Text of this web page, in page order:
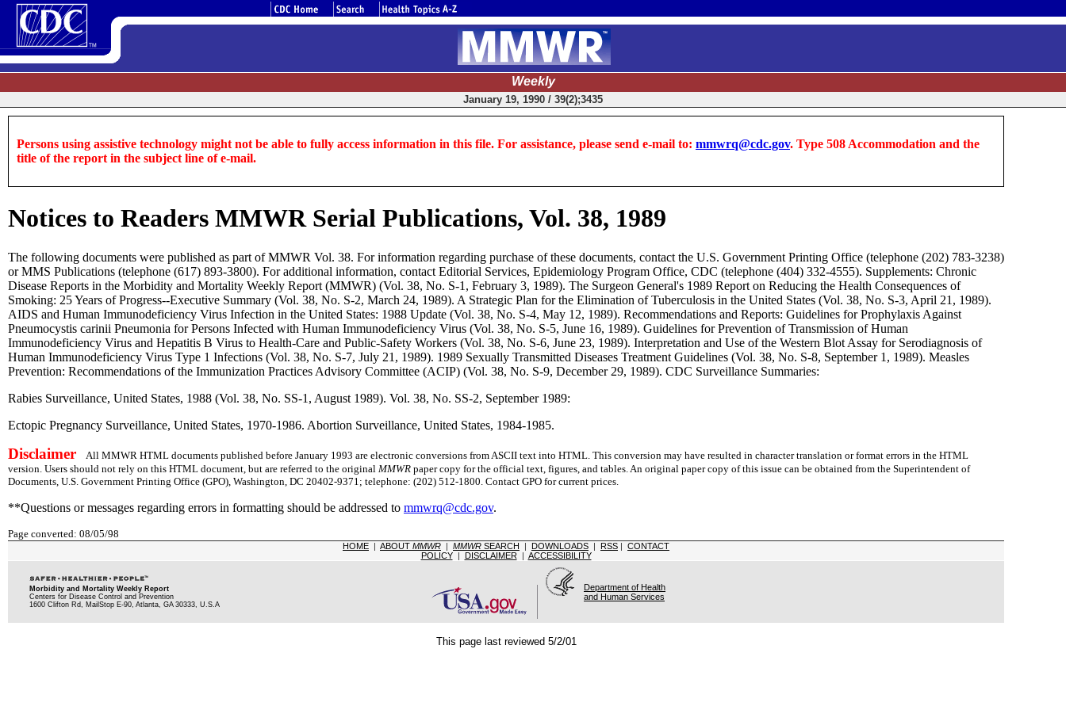
Weekly
January 19, 1990 / 39(2);3435
Persons using assistive technology might not be able to fully access information in this file. For assistance, please send e-mail to: mmwrq@cdc.gov. Type 508 Accommodation and the
title of the report in the subject line of e-mail.
Notices to Readers MMWR Serial Publications, Vol. 38, 1989
The following documents were published as part of MMWR Vol. 38. For information regarding purchase of these documents, contact the U.S. Government Printing Office (telephone (202) 783-3238)
or MMS Publications (telephone (617) 893-3800). For additional information, contact Editorial Services, Epidemiology Program Office, CDC (telephone (404) 332-4555). Supplements: Chronic
Disease Reports in the Morbidity and Mortality Weekly Report (MMWR) (Vol. 38, No. S-1, February 3, 1989). The Surgeon General's 1989 Report on Reducing the Health Consequences of
Smoking: 25 Years of Progress--Executive Summary (Vol. 38, No. S-2, March 24, 1989). A Strategic Plan for the Elimination of Tuberculosis in the United States (Vol. 38, No. S-3, April 21, 1989).
AIDS and Human Immunodeficiency Virus Infection in the United States: 1988 Update (Vol. 38, No. S-4, May 12, 1989). Recommendations and Reports: Guidelines for Prophylaxis Against
Pneumocystis carinii Pneumonia for Persons Infected with Human Immunodeficiency Virus (Vol. 38, No. S-5, June 16, 1989). Guidelines for Prevention of Transmission of Human
Immunodeficiency Virus and Hepatitis B Virus to Health-Care and Public-Safety Workers (Vol. 38, No. S-6, June 23, 1989). Interpretation and Use of the Western Blot Assay for Serodiagnosis of
Human Immunodeficiency Virus Type 1 Infections (Vol. 38, No. S-7, July 21, 1989). 1989 Sexually Transmitted Diseases Treatment Guidelines (Vol. 38, No. S-8, September 1, 1989). Measles
Prevention: Recommendations of the Immunization Practices Advisory Committee (ACIP) (Vol. 38, No. S-9, December 29, 1989). CDC Surveillance Summaries:
Rabies Surveillance, United States, 1988 (Vol. 38, No. SS-1, August 1989). Vol. 38, No. SS-2, September 1989:
Ectopic Pregnancy Surveillance, United States, 1970-1986. Abortion Surveillance, United States, 1984-1985.
Disclaimer All MMWR HTML documents published before January 1993 are electronic conversions from ASCII text into HTML. This conversion may have resulted in character translation or format errors in the HTML
version. Users should not rely on this HTML document, but are referred to the original MMWR paper copy for the official text, figures, and tables. An original paper copy of this issue can be obtained from the Superintendent of
Documents, U.S. Government Printing Office (GPO), Washington, DC 20402-9371; telephone: (202) 512-1800. Contact GPO for current prices.
**Questions or messages regarding errors in formatting should be addressed to mmwrq@cdc.gov.
Page converted: 08/05/98
HOME | ABOUT MMWR | MMWR SEARCH | DOWNLOADS | RSS | CONTACT
POLICY| DISCLAIMER | ACCESSIBILITY
Morbidity and Mortality Weekly Report
Centers for Disease Control and Prevention
1600 Clifton Rd, MailStop E-90, Atlanta, GA 30333, U.S.A
Department of Health
and Human Services
This page last reviewed 5/2/01